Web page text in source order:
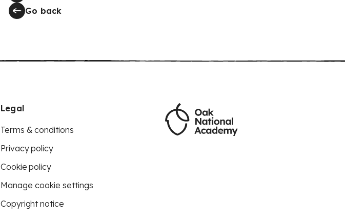
Go back
Legal
Terms & conditions
Privacy policy
Cookie policy
Manage cookie settings
Copyright notice